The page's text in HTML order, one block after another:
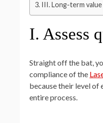
III. Long-term value
I. Assess
Straight off the bat,
compliance of the
because their level of
entire process.